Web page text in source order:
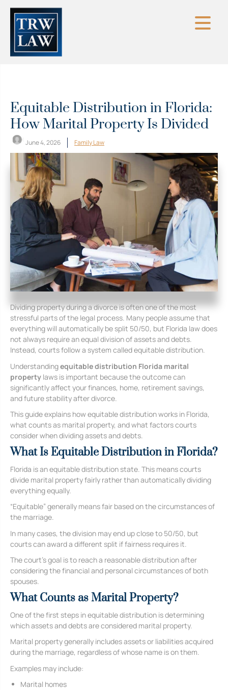
Skip
content
Equitable Distribution in Florida:
How Marital Property Is Divided
June 4, 2026 Family Law
Dividing property during a divorce is often one of the most
stressful parts of the legal process. Many people assume that
everything will automatically be split 50/50, but Florida law does
not always require an equal division of assets and debts.
Instead, courts follow a system called equitable distribution.
Understandingequitable distribution Florida marital
property laws is important because the outcome can
significantly affect your finances, home, retirement savings,
and future stability after divorce.
This guide explains how equitable distribution works in Florida,
what counts as marital property, and what factors courts
consider when dividing assets and debts.
What Is Equitable Distribution in Florida?
Florida is an equitable distribution state. This means courts
divide marital property fairly rather than automatically dividing
everything equally.
“Equitable” generally means fair based on the circumstances of
the marriage.
In many cases, the division may end up close to 50/50, but
courts can award a different split if fairness requires it.
The court’s goal is to reach a reasonable distribution after
considering the financial and personal circumstances of both
spouses.
What Counts as Marital Property?
One of the first steps in equitable distribution is determining
which assets and debts are considered marital property.
Marital property generally includes assets or liabilities acquired
during the marriage, regardless of whose name is on them.
Examples may include:
Marital homes